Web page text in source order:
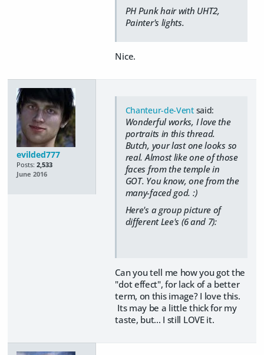
PH Punk hair with UHT2,
Painter's lights.
Nice.
evilded777
Posts: 2,533
June 2016
Chanteur-de-Ventsaid:
Wonderful works, I love the
portraits in this thread.
Butch, your last one looks so
real. Almost like one of those
faces from the temple in
GOT. You know, one from the
many-faced god. :)
Here's a group picture of
different Lee's (6 and 7):
Can you tell me how you got the
"dot effect", for lack of a better
term, on this image? I love this.
Its may be a little thick for my
taste, but... I still LOVE it.